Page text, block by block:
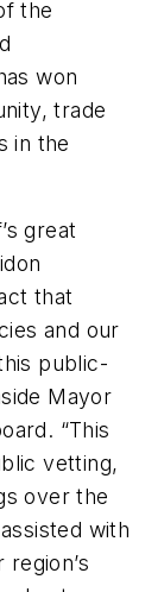
the
won
trade
in the
great
that
and our
public-
Mayor
“This
vetting,
over the
with